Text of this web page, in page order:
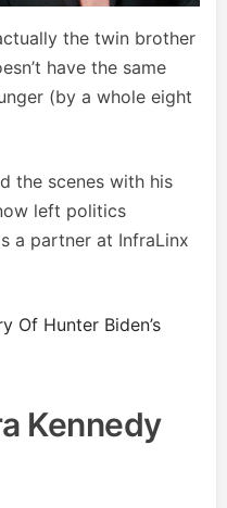
the twin brother
have the same
(by a whole eight
the scenes with his
left politics
a partner at InfraLinx
Of Hunter Biden’s
Kennedy